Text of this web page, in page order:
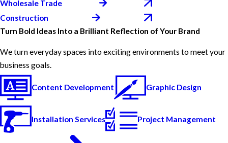
Wholesale Trade
Construction
Turn Bold Ideas Into a Brilliant Reflection of Your Brand
We turn everyday spaces into exciting environments to meet your
business goals.
Content Development Graphic Design
Installation Services Project Management